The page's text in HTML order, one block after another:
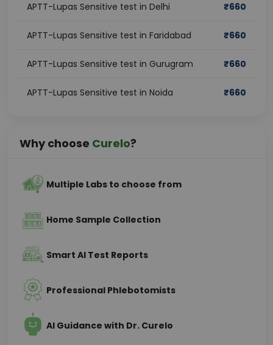
APTT-Lupas Sensitive test in Delhi ₹660
APTT-Lupas Sensitive test in Faridabad ₹660
APTT-Lupas Sensitive test in Gurugram ₹660
APTT-Lupas Sensitive test in Noida ₹660
Why choose Curelo?
Multiple Labs to choose from
Home Sample Collection
Smart AI Test Reports
Professional Phlebotomists
AI Guidance with Dr. Curelo